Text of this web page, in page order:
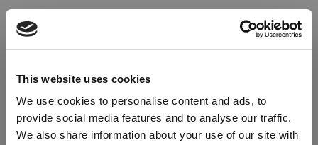
This website uses cookies
We use cookies to personalise content and ads, to
provide social media features and to analyse our traffic.
We also share information about your use of our site with